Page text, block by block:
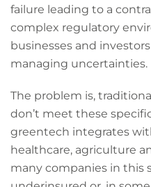
failure leading to a
complex regulatory
businesses and
managing uncertainties.
The problem is,
don’t meet these
greentech integrates
healthcare, agriculture
many companies in this